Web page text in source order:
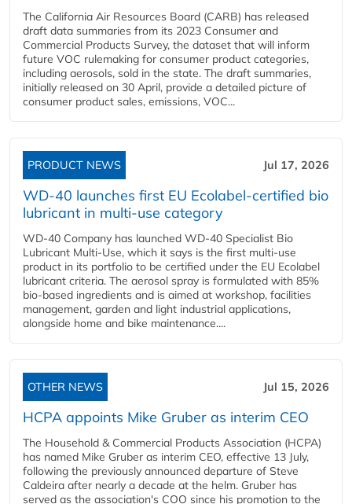
The California Air Resources Board (CARB) has released
draft data summaries from its 2023 Consumer and
Commercial Products Survey, the dataset that will inform
future VOC rulemaking for consumer product categories,
including aerosols, sold in the state. The draft summaries,
initially released on 30 April, provide a detailed picture of
consumer product sales, emissions, VOC...
PRODUCT NEWS Jul 17, 2026
WD-40 launches first EU Ecolabel-certified bio
lubricant in multi-use category
WD-40 Company has launched WD-40 Specialist Bio
Lubricant Multi-Use, which it says is the first multi-use
product in its portfolio to be certified under the EU Ecolabel
lubricant criteria. The aerosol spray is formulated with 85%
bio-based ingredients and is aimed at workshop, facilities
management, garden and light industrial applications,
alongside home and bike maintenance....
OTHER NEWS Jul 15, 2026
HCPA appoints Mike Gruber as interim CEO
The Household & Commercial Products Association (HCPA)
has named Mike Gruber as interim CEO, effective 13 July,
following the previously announced departure of Steve
Caldeira after nearly a decade at the helm. Gruber has
served as the association's COO since his promotion to the